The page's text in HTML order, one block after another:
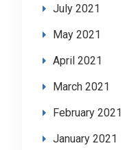
July 2021
May 2021
April 2021
March 2021
February 2021
January 2021